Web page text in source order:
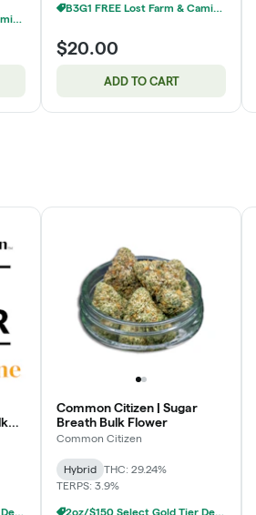
B3G1 FREE Lost Farm & Camino Chews
B3G1 FREE Lost Farm & Camino Chews
$20.00
ADD TO CART
2oz/$150 Select Gold Tier Deli Flower
Common Citizen | Sugar
Breath Bulk Flower
Common Citizen
Hybrid
THC: 29.24%
TERPS: 3.9%
2oz/$150 Select Gold Tier Deli Flower